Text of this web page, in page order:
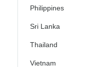
Philippines
Sri Lanka
Thailand
Vietnam